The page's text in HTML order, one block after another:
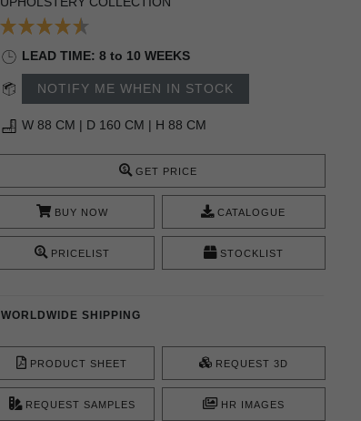
LEAD TIME: 8 to 10 WEEKS
NOTIFY ME WHEN IN STOCK
W 88 CM | D 160 CM | H 88 CM
GET PRICE
BUY NOW CATALOGUE
PRICELIST STOCKLIST
WORLDWIDE SHIPPING
PRODUCT SHEET REQUEST 3D
REQUEST SAMPLES HR IMAGES